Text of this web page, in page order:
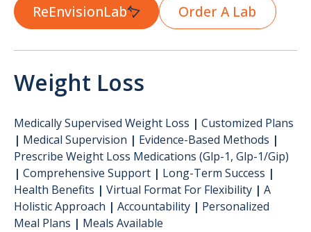
ReEnvisionLab Order A Lab
Weight Loss
Medically Supervised Weight Loss | Customized Plans
| Medical Supervision | Evidence-Based Methods |
Prescribe Weight Loss Medications (glp-1, Glp-1/gip)
| Comprehensive Support | Long-Term Success |
Health Benefits | Virtual Format For Flexibility | A
Holistic Approach | Accountability | Personalized
Meal Plans | Meals Available